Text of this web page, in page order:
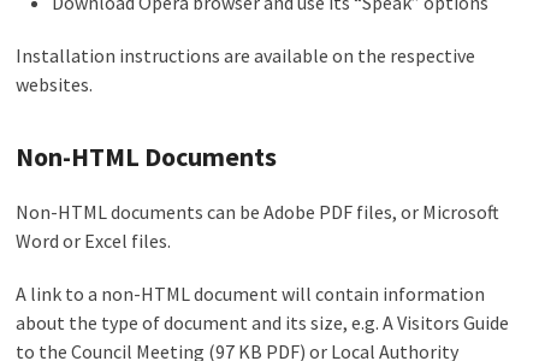
Installation instructions are available on the respective
websites.
Non-HTML Documents
Non-HTML documents can be Adobe PDF files, or Microsoft
Word or Excel files.
A link to a non-HTML document will contain information
about the type of document and its size, e.g. A Visitors Guide
to the Council Meeting (97 KB PDF) or Local Authority